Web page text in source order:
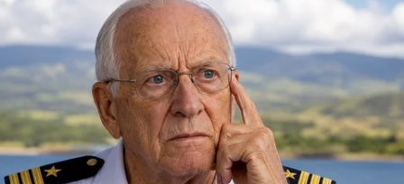
The woman, whose parents were divorced and
did not get along despite their attempts to
conceal their conflicts, found herself leading
two separate lives as a result of their strained
relationship.
Upon her engagement, the woman envisioned